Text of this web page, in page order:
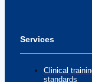
Services
Clinical
standards